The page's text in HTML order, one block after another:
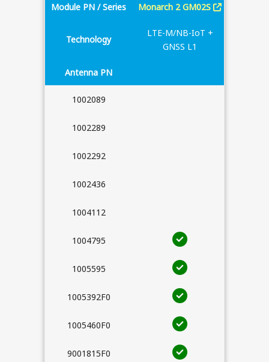
Module PN / Series Monarch 2 GM02S
Technology
LTE-M/NB-IoT +
GNSS L1
Antenna PN
1002089
1002289
1002292
1002436
1004112
1004795
1005595
1005392F0
1005460F0
9001815F0